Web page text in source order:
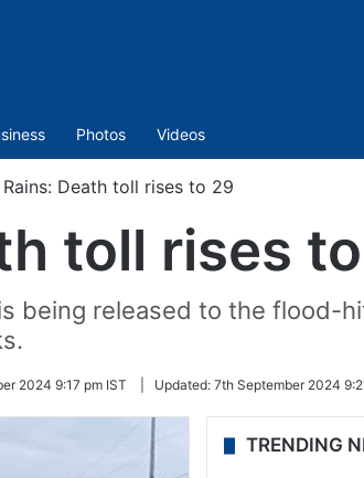
Photos Videos
Rains: Death toll rises to 29
toll rises
being released to the flood-
2024 9:17 pm IST Updated: 7th September 2024
TRENDING